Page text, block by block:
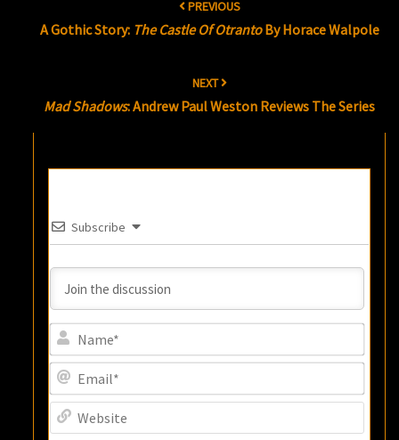
PREVIOUS
A Gothic Story: The Castle Of OtrantoBy Horace Walpole
NEXT
Mad Shadows: Andrew Paul Weston Reviews The Series
Subscribe